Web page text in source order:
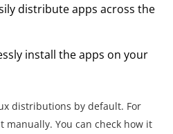
distribute apps across the
install the apps on your
distributions by default. For
You can check how it